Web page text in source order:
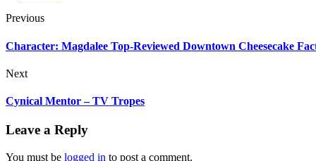
Previous
Character: Magdalee Top-Reviewed Downtown Cheesecake
Next
Cynical Mentor – TV Tropes
Leave a Reply
You must be logged in to post a comment.